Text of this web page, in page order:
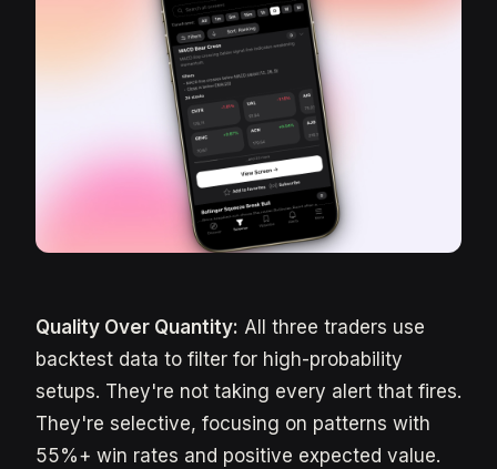
Quality Over Quantity: All three traders use
backtest data to filter for high-probability
setups. They're not taking every alert that fires.
They're selective, focusing on patterns with
55%+ win rates and positive expected value.